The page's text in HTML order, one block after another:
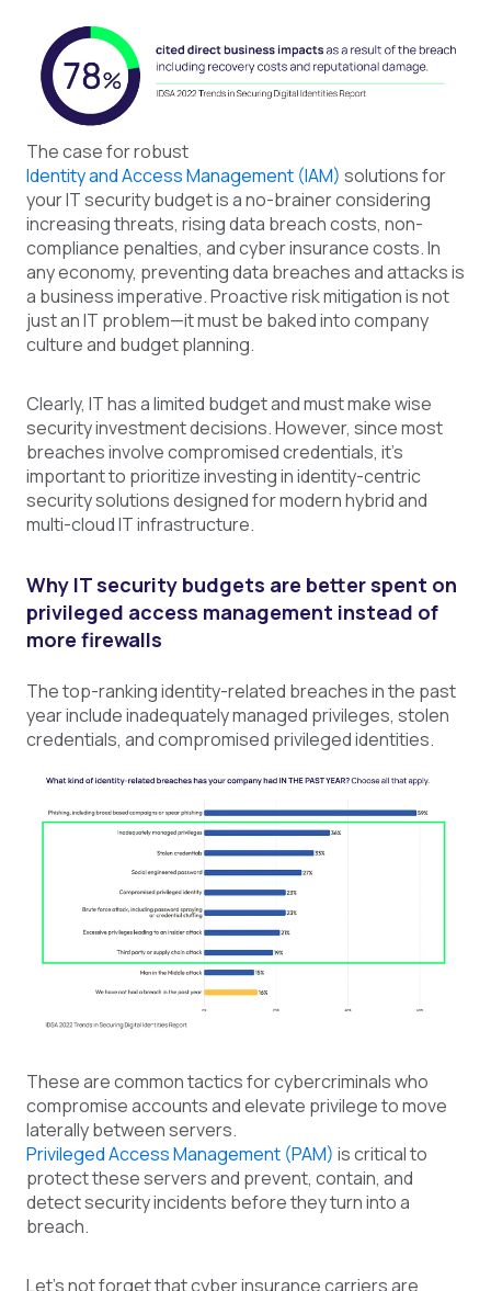
The case for robust
Identity and Access Management (IAM) solutions for
your ITsecuritybudget is a no-brainer considering
increasing threats, rising data breach costs, non-
compliance penalties, and cyber insurance costs. In
any economy, preventing data breaches and attacks is
a business imperative. Proactive risk mitigation is not
just an IT problem—it must be baked into company
culture and budget planning.
Clearly, IT has a limited budget and must make wise
security investment decisions. However, since most
breaches involve compromised credentials, it’s
important to prioritize investing in identity-centric
security solutions designed for modern hybrid and
multi-cloud IT infrastructure.
Why IT security budgets are better spent on
privileged access management instead of
more firewalls
The top-ranking identity-related breaches in the past
year include inadequately managed privileges, stolen
credentials, and compromised privileged identities.
These are common tactics for cybercriminals who
compromise accounts and elevate privilege to move
laterally between servers.
Privileged Access Management (PAM) is critical to
protect these servers and prevent, contain, and
detect security incidents before they turn into a
breach.
Let's not forget that cyber insurance carriers are